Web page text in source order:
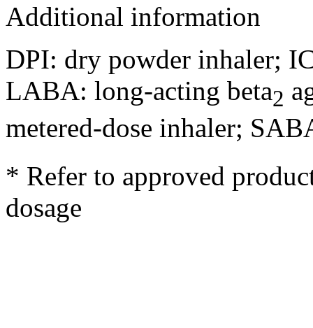
Additional information
DPI: dry powder inhaler;
LABA: long-acting beta2
metered-dose inhaler;
* Refer to approved
dosage